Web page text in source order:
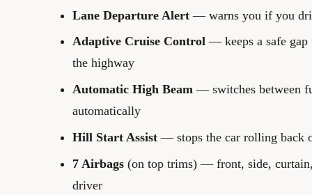
Lane Departure Alert — warns you if you
Adaptive Cruise Control — keeps a safe
the highway
Automatic High Beam — switches between
automatically
Hill Start Assist — stops the car rolling back
7 Airbags (on top trims) — front, side,
driver